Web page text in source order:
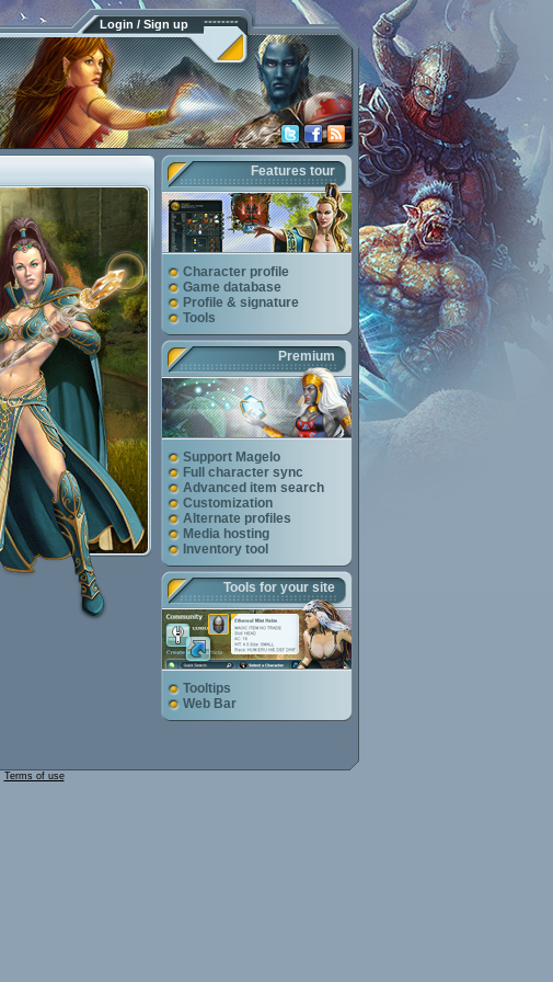
Login / Sign up
Character profile
Game database
Profile & signature
Tools
Features tour
Support Magelo
Full character sync
Advanced item search
Customization
Alternate profiles
Media hosting
Inventory tool
Premium
Tooltips
Web Bar
Tools for your site
Terms of use